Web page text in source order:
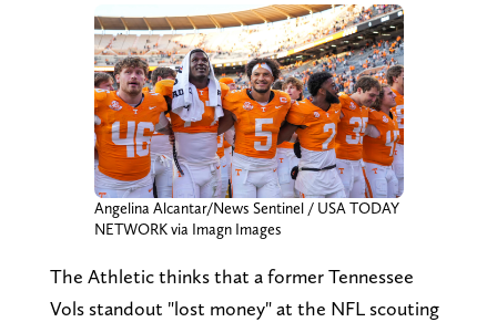
Angelina Alcantar/News Sentinel / USA TODAY
NETWORK via Imagn Images
The Athletic thinks that a former Tennessee
Vols standout "lost money" at the NFL scouting